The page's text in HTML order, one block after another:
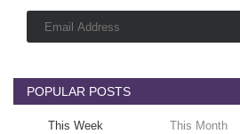
POPULAR POSTS
This Week This Month